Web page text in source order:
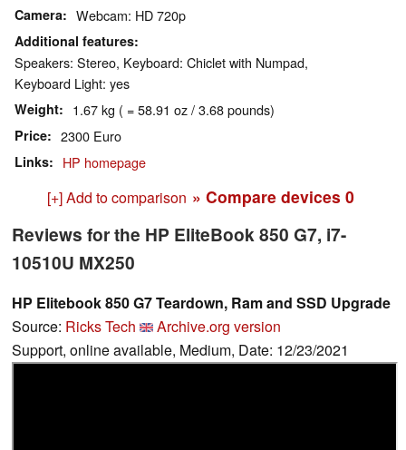
Camera Webcam: HD 720p
Additional features
Speakers: Stereo, Keyboard: Chiclet with Numpad,
Keyboard Light: yes
Weight 1.67 kg ( = 58.91 oz / 3.68 pounds)
Price 2300 Euro
Links HP homepage
[+] Add to comparison » Compare devices 0
Reviews for the HP EliteBook 850 G7, i7-
10510U MX250
HP Elitebook 850 G7 Teardown, Ram and SSD Upgrade
Source: Ricks Tech
Archive.org version
Support, online available, Medium, Date: 12/23/2021